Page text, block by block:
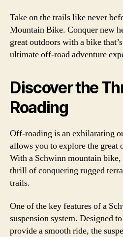
Take on the trails like never
Mountain Bike. Conquer new
great outdoors with a bike
ultimate off-road adventure
Discover the
Roading
Off-roading is an exhilarating
allows you to explore the great
With a Schwinn mountain bike,
thrill of conquering rugged
trails.
One of the key features of a
suspension system. Designed
provide a smooth ride, the